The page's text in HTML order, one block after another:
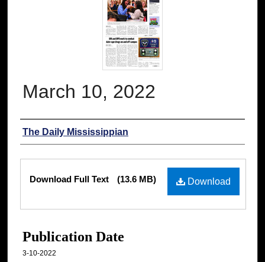
March 10, 2022
Authors
The Daily Mississippian
Files
Download
Download Full Text (13.6 MB)
Publication Date
3-10-2022